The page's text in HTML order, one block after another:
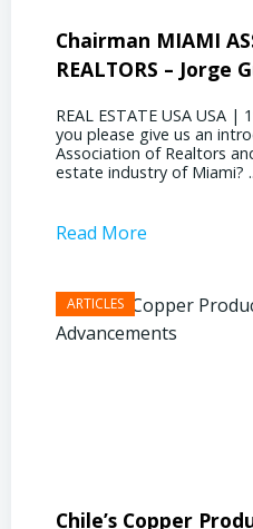
Chairman MIAMI
REALTORS – Jorge
REAL ESTATE USA USA |
you please give us an
Association of Realtors
estate industry of Miami?
Read More
Chile’s Copper